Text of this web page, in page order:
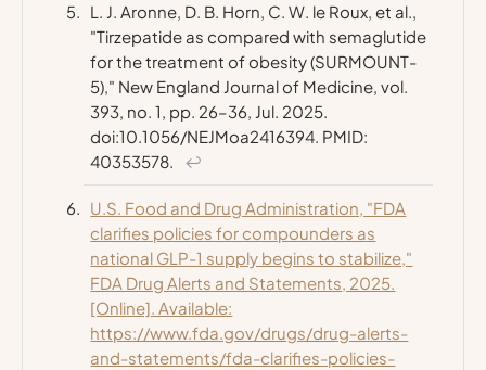
L. J. Aronne, D. B. Horn, C. W. le Roux, et al.,
"Tirzepatide as compared with semaglutide
for the treatment of obesity (SURMOUNT-
5)," New England Journal of Medicine, vol.
393, no. 1, pp. 26–36, Jul. 2025.
doi:10.1056/NEJMoa2416394. PMID:
40353578.
↩
U.S. Food and Drug Administration, "FDA
clarifies policies for compounders as
national GLP-1 supply begins to stabilize,"
FDA Drug Alerts and Statements, 2025.
[Online]. Available:
https://www.fda.gov/drugs/drug-alerts-
and-statements/fda-clarifies-policies-